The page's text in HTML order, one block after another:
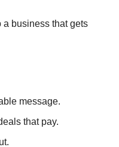
a business that gets
message.
that pay.